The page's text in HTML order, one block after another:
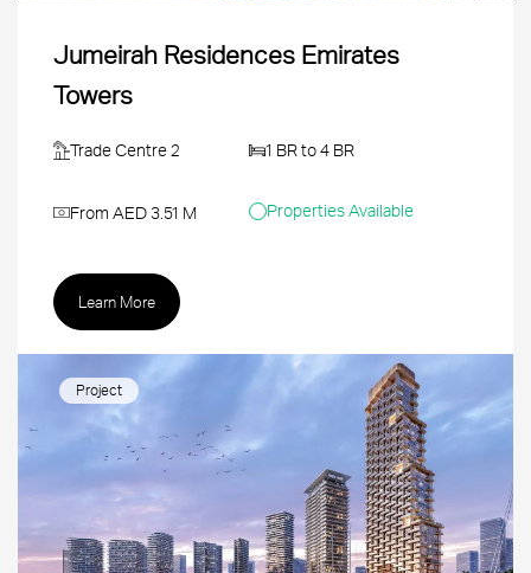
Jumeirah Residences Emirates
Towers
Trade Centre 2 1 BR to 4 BR
From AED 3.51 M Properties Available
Learn More
Project